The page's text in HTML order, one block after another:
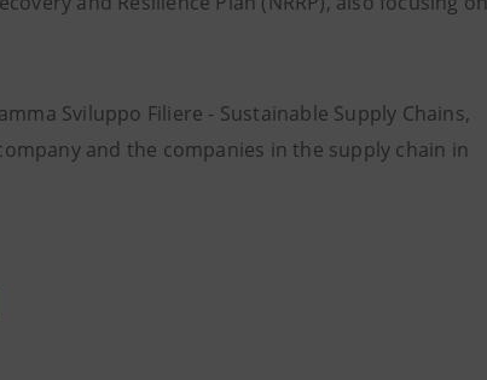
Sviluppo Filiere - Sustainable Supply Chains,
and the companies in the supply chain in